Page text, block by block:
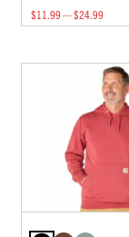
$11.99 — $24.99